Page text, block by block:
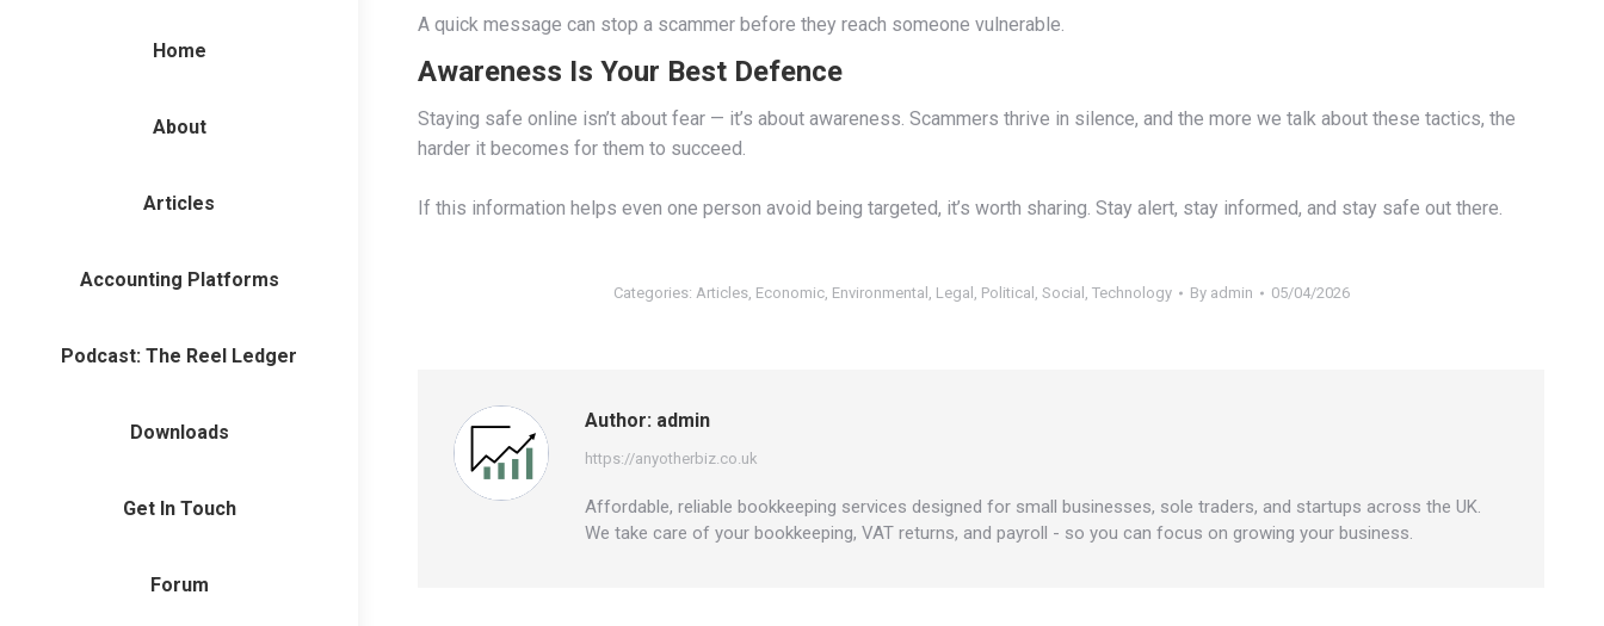
Home
About
Articles
Accounting Platforms
Podcast: The Reel Ledger
Downloads
Get In Touch
Forum
A quick message can stop a scammer before they reach someone vulnerable.
Awareness Is Your Best Defence
Staying safe online isn’t about fear — it’s about awareness. Scammers thrive in silence, and the more we talk about these tactics, the
harder it becomes for them to succeed.
If this information helps even one person avoid being targeted, it’s worth sharing. Stay alert, stay informed, and stay safe out there.
Categories: Articles, Economic, Environmental , Legal , Political , Social , Technology By admin 05/04/2026
Author: admin
https://anyotherbiz.co.uk
Affordable, reliable bookkeeping services designed for small businesses, sole traders, and startups across the UK.
We take care of your bookkeeping, VAT returns, and payroll - so you can focus on growing your business.